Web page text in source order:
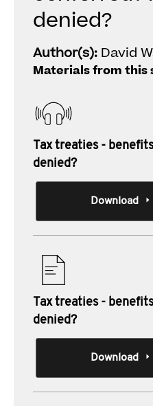
denied?
Author(s): David
Materials from this
Tax treaties -
denied?
Download
Tax treaties -
denied?
Download